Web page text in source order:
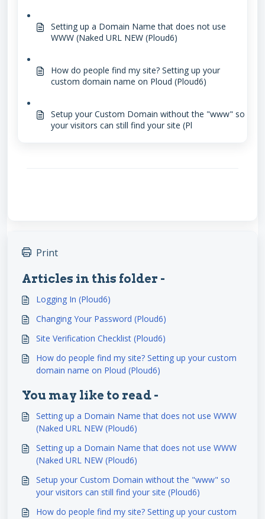
Setting up a Domain Name that does not use
WWW (Naked URL NEW (Ploud6)
How do people find my site? Setting up your
custom domain name on Ploud (Ploud6)
Setup your Custom Domain without the "www" so
your visitors can still find your site (Pl
Print
Articles in this folder -
Logging In (Ploud6)
Changing Your Password (Ploud6)
Site Verification Checklist (Ploud6)
How do people find my site? Setting up your custom
domain name on Ploud (Ploud6)
You may like to read -
Setting up a Domain Name that does not use WWW
(Naked URL NEW (Ploud6)
Setting up a Domain Name that does not use WWW
(Naked URL NEW (Ploud6)
Setup your Custom Domain without the "www" so
your visitors can still find your site (Ploud6)
How do people find my site? Setting up your custom